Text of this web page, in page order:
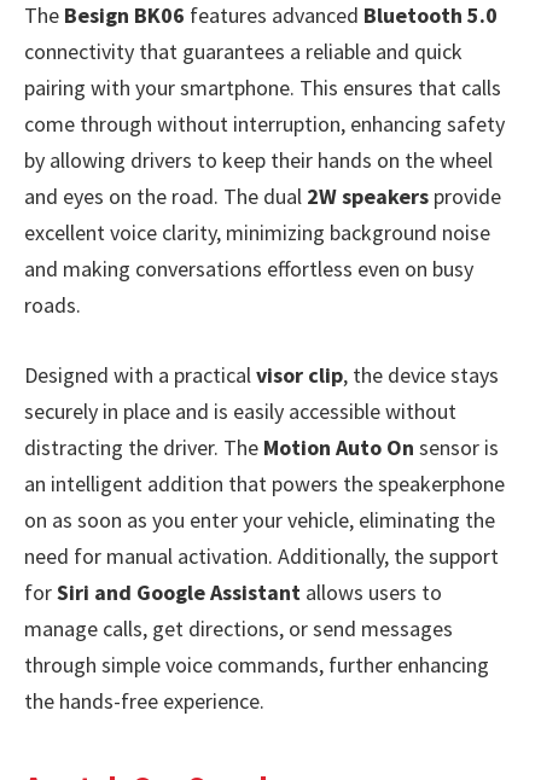
The Besign BK06 features advanced Bluetooth 5.0
connectivity that guarantees a reliable and quick
pairing with your smartphone. This ensures that calls
come through without interruption, enhancing safety
by allowing drivers to keep their hands on the wheel
and eyes on the road. The dual 2W speakers provide
excellent voice clarity, minimizing background noise
and making conversations effortless even on busy
roads.
Designed with a practicalvisor clip, the device stays
securely in place and is easily accessible without
distracting the driver. The Motion Auto On sensor is
an intelligent addition that powers the speakerphone
on as soon as you enter your vehicle, eliminating the
need for manual activation. Additionally, the support
forSiri and Google Assistant allows users to
manage calls, get directions, or send messages
through simple voice commands, further enhancing
the hands-free experience.